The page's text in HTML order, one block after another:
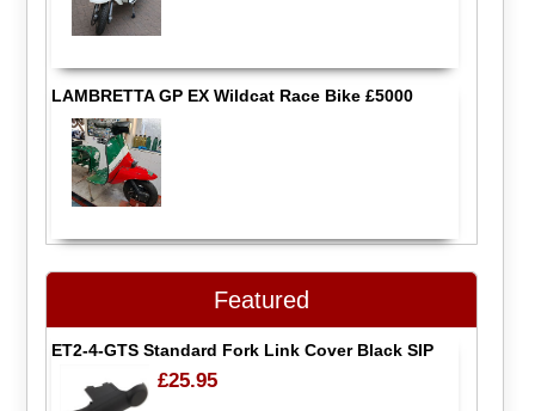
LAMBRETTA GP EX Wildcat Race Bike £5000
Featured
ET2-4-GTS Standard Fork Link Cover Black SIP
£25.95